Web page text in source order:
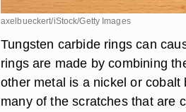
axelbueckert/iStock/Getty Images
Tungsten carbide rings can
rings are made by combining
other metal is a nickel or
many of the scratches that are